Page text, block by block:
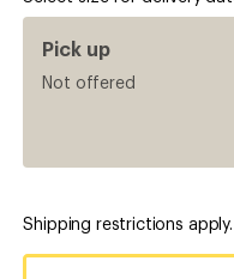
Pick up
Not offered
Shipping restrictions apply.